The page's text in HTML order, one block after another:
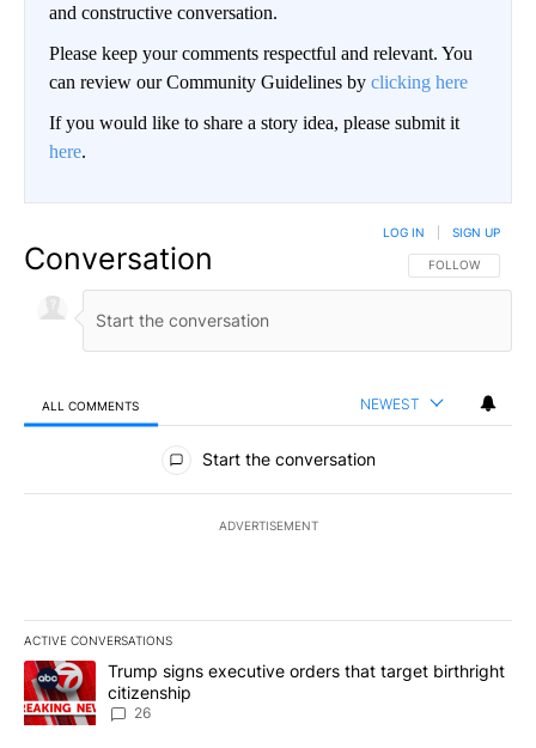
and constructive conversation.
Please keep your comments respectful and relevant. You
can review our Community Guidelines by clicking here
If you would like to share a story idea, please submit it
here.
Conversation FOLLOW THIS
FOLLOW
LOG IN SIGN UP
ALL COMMENTS NEWEST
All Comments
Start the conversation
ADVERTISEMENT
ACTIVE CONVERSATIONS
The following is a list of the most commented articles in the last
A trending article titled "Trump signs executive orders that
Trump signs executive orders that target birthright
citizenship
26